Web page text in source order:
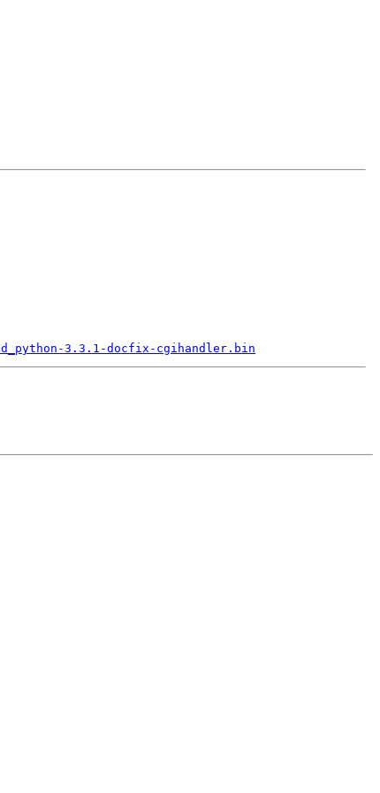
3.3.1-docfix-cgihandler.bin